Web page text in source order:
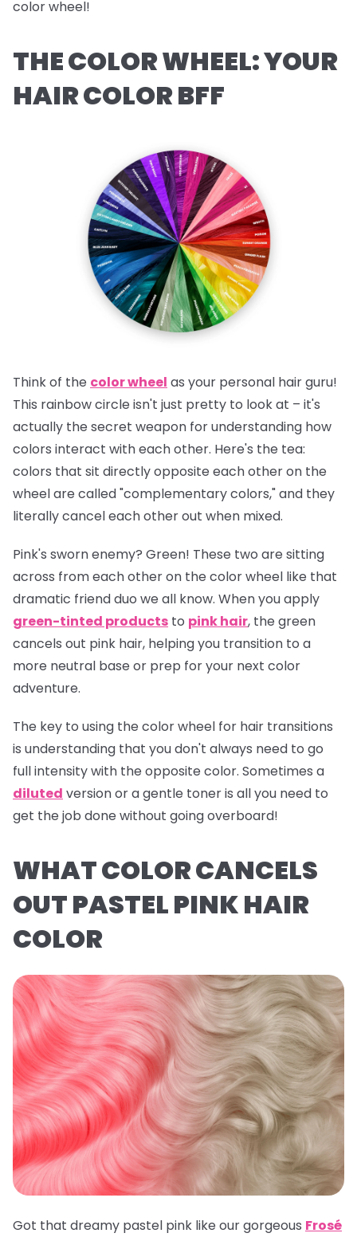
color wheel!
THE COLOR WHEEL: YOUR
HAIR COLOR BFF
Think of the color wheel as your personal hair guru!
This rainbow circle isn't just pretty to look at – it's
actually the secret weapon for understanding how
colors interact with each other. Here's the tea:
colors that sit directly opposite each other on the
wheel are called "complementary colors," and they
literally cancel each other out when mixed.
Pink's sworn enemy? Green! These two are sitting
across from each other on the color wheel like that
dramatic friend duo we all know. When you apply
green-tinted products to pink hair, the green
cancels out pink hair, helping you transition to a
more neutral base or prep for your next color
adventure.
The key to using the color wheel for hair transitions
is understanding that you don't always need to go
full intensity with the opposite color. Sometimes a
diluted version or a gentle toner is all you need to
get the job done without going overboard!
WHAT COLOR CANCELS
OUT PASTEL PINK HAIR
COLOR
Got that dreamy pastel pink like our gorgeous Frosé